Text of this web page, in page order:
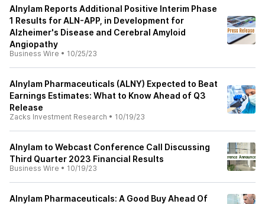
Alnylam Reports Additional Positive Interim Phase
1 Results for ALN-APP, in Development for
Alzheimer's Disease and Cerebral Amyloid
Angiopathy
Business Wire • 10/25/23
Alnylam Pharmaceuticals (ALNY) Expected to Beat
Earnings Estimates: What to Know Ahead of Q3
Release
Zacks Investment Research • 10/19/23
Alnylam to Webcast Conference Call Discussing
Third Quarter 2023 Financial Results
Business Wire • 10/19/23
Alnylam Pharmaceuticals: A Good Buy Ahead Of